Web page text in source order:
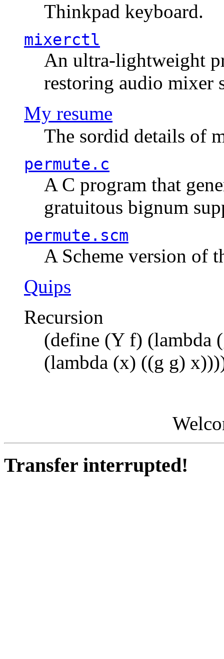
Thinkpad keyboard.
mixerctl
An ultra-lightweight
restoring audio mixer
My resume
The sordid details of
permute.c
A C program that
gratuitous bignum
permute.scm
A Scheme version of
Quips
Recursion
(define (Y f) (lambda
(lambda (x) ((g g)
Transfer interrupted!